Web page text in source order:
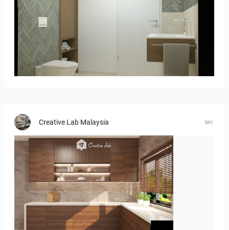
Bild_02
Creative Lab Malaysia Ieri